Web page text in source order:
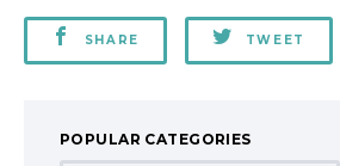
SHARE TWEET
POPULAR CATEGORIES